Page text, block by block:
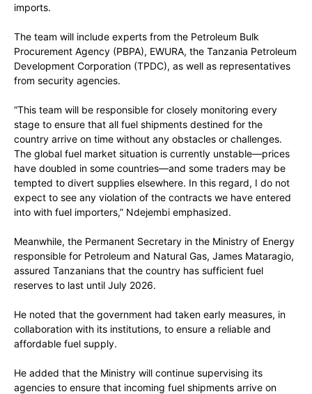
imports.
The team will include experts from the Petroleum Bulk
Procurement Agency (PBPA), EWURA, the Tanzania Petroleum
Development Corporation (TPDC), as well as representatives
from security agencies.
“This team will be responsible for closely monitoring every
stage to ensure that all fuel shipments destined for the
country arrive on time without any obstacles or challenges.
The global fuel market situation is currently unstable—prices
have doubled in some countries—and some traders may be
tempted to divert supplies elsewhere. In this regard, I do not
expect to see any violation of the contracts we have entered
into with fuel importers,” Ndejembi emphasized.
Meanwhile, the Permanent Secretary in the Ministry of Energy
responsible for Petroleum and Natural Gas, James Mataragio,
assured Tanzanians that the country has sufficient fuel
reserves to last until July 2026.
He noted that the government had taken early measures, in
collaboration with its institutions, to ensure a reliable and
affordable fuel supply.
He added that the Ministry will continue supervising its
agencies to ensure that incoming fuel shipments arrive on